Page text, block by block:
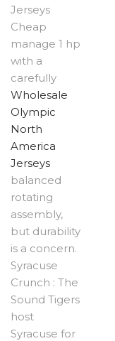
Jerseys
Cheap
manage 1 hp
with a
carefully
Wholesale
Olympic
North
America
Jerseys
balanced
rotating
assembly,
but durability
is a concern.
Syracuse
Crunch : The
Sound Tigers
host
Syracuse for